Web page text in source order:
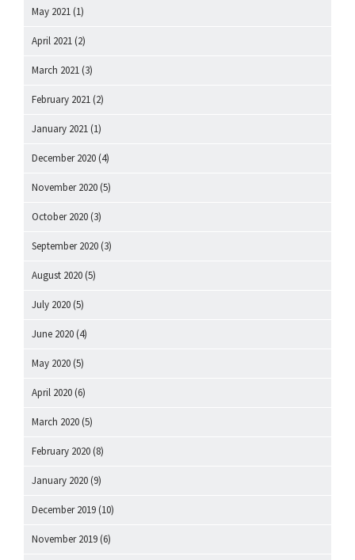
May 2021 (1)
April 2021 (2)
March 2021 (3)
February 2021 (2)
January 2021 (1)
December 2020 (4)
November 2020 (5)
October 2020 (3)
September 2020 (3)
August 2020 (5)
July 2020 (5)
June 2020 (4)
May 2020 (5)
April 2020 (6)
March 2020 (5)
February 2020 (8)
January 2020 (9)
December 2019 (10)
November 2019 (6)